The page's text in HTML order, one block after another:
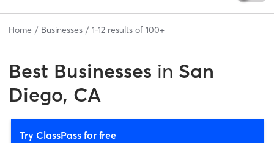
Home Businesses 1-12 results of 100+
Best Businesses in San
Diego, CA
Try ClassPass for free